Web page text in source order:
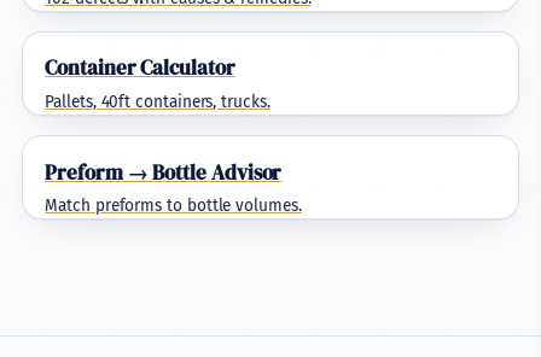
Container Calculator
Pallets, 40ft containers, trucks.
Preform → Bottle Advisor
Match preforms to bottle volumes.